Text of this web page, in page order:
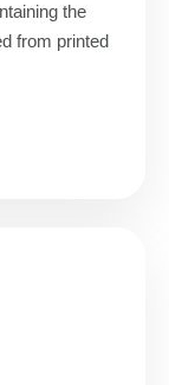
the
from printed